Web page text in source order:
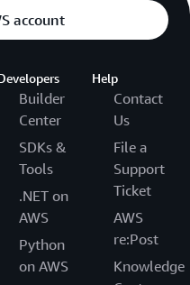
account
Builder
Center
SDKs &
Tools
.NET on
AWS
Python
on AWS
Help
Contact
Us
File a
Support
Ticket
AWS
re:Post
Knowledge